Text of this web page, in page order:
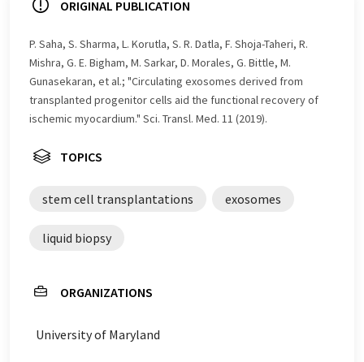
ORIGINAL PUBLICATION
P. Saha, S. Sharma, L. Korutla, S. R. Datla, F. Shoja-Taheri, R.
Mishra, G. E. Bigham, M. Sarkar, D. Morales, G. Bittle, M.
Gunasekaran, et al.; "Circulating exosomes derived from
transplanted progenitor cells aid the functional recovery of
ischemic myocardium." Sci. Transl. Med. 11 (2019).
TOPICS
stem cell transplantations exosomes
liquid biopsy
ORGANIZATIONS
University of Maryland